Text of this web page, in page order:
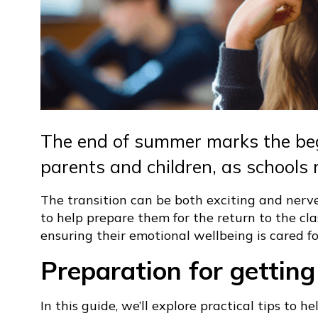
The end of summer marks the
parents and children, as schools
The transition can be both exciting and
to help prepare them for the return to the
ensuring their emotional wellbeing is cared
Preparation for
In this guide, we’ll explore practical tips to